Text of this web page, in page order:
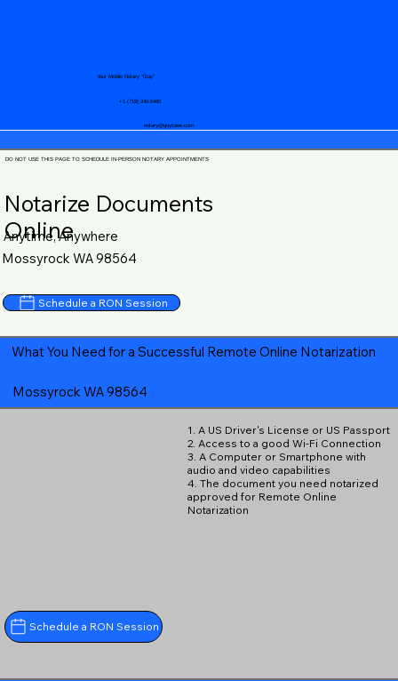
notary@guycase.com
+1 (719) 240-5460
Your Mobile Notary "Guy"
DO NOT USE THIS PAGE TO SCHEDULE IN-PERSON NOTARY APPOINTMENTS
Notarize Documents
Online
Anytime, Anywhere
Mossyrock WA 98564
Schedule a RON Session
What You Need for a Successful Remote Online Notarization
Mossyrock WA 98564
Schedule a RON Session
1. A US Driver's License or US Passport
2. Access to a good Wi-Fi Connection
3. A Computer or Smartphone with
audio and video capabilities
4. The document you need notarized
approved for Remote Online
Notarization